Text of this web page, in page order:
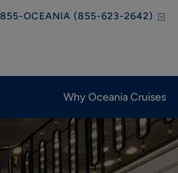
855-OCEANIA (855-623-2642)
Why Oceania Cruises